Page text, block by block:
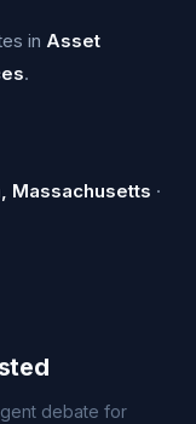
in Asset
.
Massachusetts ·
debate for